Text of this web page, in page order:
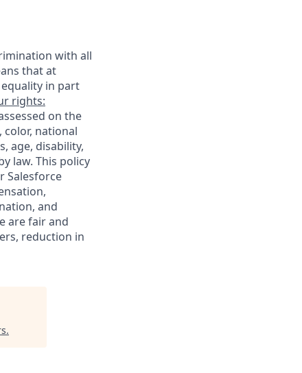
with all
that at
in part
rights:
on the
national
age, disability,
law. This policy
Salesforce
and
are fair and
reduction in
.